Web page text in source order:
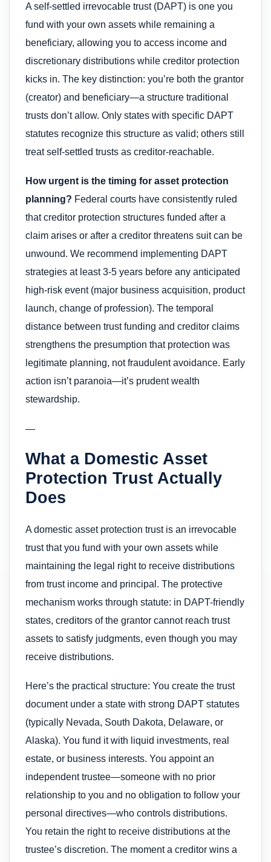
A self-settled irrevocable trust (DAPT) is one you
fund with your own assets while remaining a
beneficiary, allowing you to access income and
discretionary distributions while creditor protection
kicks in. The key distinction: you’re both the grantor
(creator) and beneficiary—a structure traditional
trusts don’t allow. Only states with specific DAPT
statutes recognize this structure as valid; others still
treat self-settled trusts as creditor-reachable.
How urgent is the timing for asset protection
planning? Federal courts have consistently ruled
that creditor protection structures funded after a
claim arises or after a creditor threatens suit can be
unwound. We recommend implementing DAPT
strategies at least 3-5 years before any anticipated
high-risk event (major business acquisition, product
launch, change of profession). The temporal
distance between trust funding and creditor claims
strengthens the presumption that protection was
legitimate planning, not fraudulent avoidance. Early
action isn’t paranoia—it’s prudent wealth
stewardship.
—
What a Domestic Asset
Protection Trust Actually
Does
A domestic asset protection trust is an irrevocable
trust that you fund with your own assets while
maintaining the legal right to receive distributions
from trust income and principal. The protective
mechanism works through statute: in DAPT-friendly
states, creditors of the grantor cannot reach trust
assets to satisfy judgments, even though you may
receive distributions.
Here’s the practical structure: You create the trust
document under a state with strong DAPT statutes
(typically Nevada, South Dakota, Delaware, or
Alaska). You fund it with liquid investments, real
estate, or business interests. You appoint an
independent trustee—someone with no prior
relationship to you and no obligation to follow your
personal directives—who controls distributions.
You retain the right to receive distributions at the
trustee’s discretion. The moment a creditor wins a